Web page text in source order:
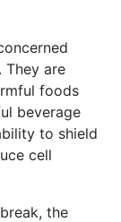
They are
foods
beverage
to shield
cell
the